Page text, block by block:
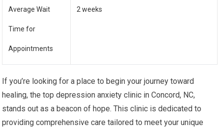
Average Wait
Time for
Appointments
2 weeks
If you’re looking for a place to begin your journey toward
healing, the top depression anxiety clinic in Concord, NC,
stands out as a beacon of hope. This clinic is dedicated to
providing comprehensive care tailored to meet your unique